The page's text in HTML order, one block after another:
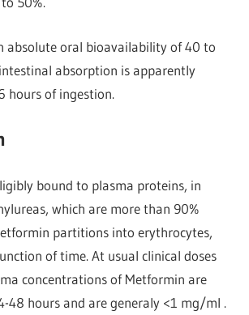
absolute oral bioavailability of 40 to
absorption is apparently
hours of ingestion.
bound to plasma proteins, in
which are more than 90%
partitions into erythrocytes,
of time. At usual clinical doses
concentrations of Metformin are
48 hours and are generaly <1 mg/ml .